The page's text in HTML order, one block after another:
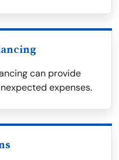
can provide
expenses.